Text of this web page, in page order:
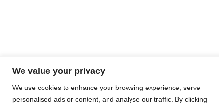
We value your privacy
We use cookies to enhance your browsing experience, serve
personalised ads or content, and analyse our traffic. By clicking